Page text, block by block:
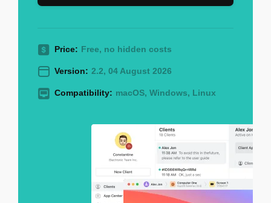
Price: Free, no hidden costs
Version: 2.2, 04 August 2026
Compatibility: macOS, Windows, Linux